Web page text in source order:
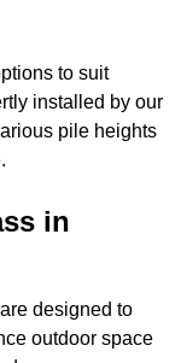
to suit
installed by our
pile heights
in
designed to
outdoor space